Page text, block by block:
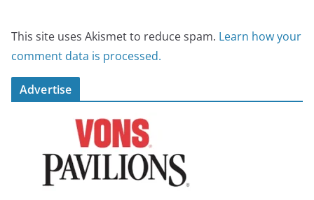
This site uses Akismet to reduce spam. Learn how your
comment data is processed.
Advertise